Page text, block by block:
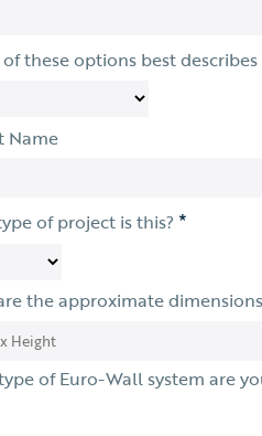
these options best describes
Name
of project is this? *
the approximate
of Euro-Wall system are